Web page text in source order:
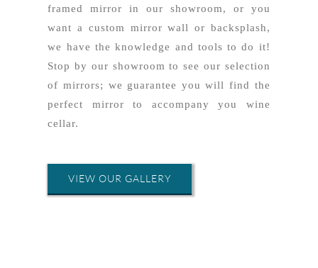
framed mirror in our showroom, or you
want a custom mirror wall or backsplash,
we have the knowledge and tools to do it!
Stop by our showroom to see our selection
of mirrors; we guarantee you will find the
perfect mirror to accompany you wine
cellar.
VIEW OUR GALLERY